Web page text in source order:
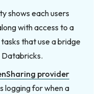
shows each users
with access to a
that use a bridge
provider
logging for when a